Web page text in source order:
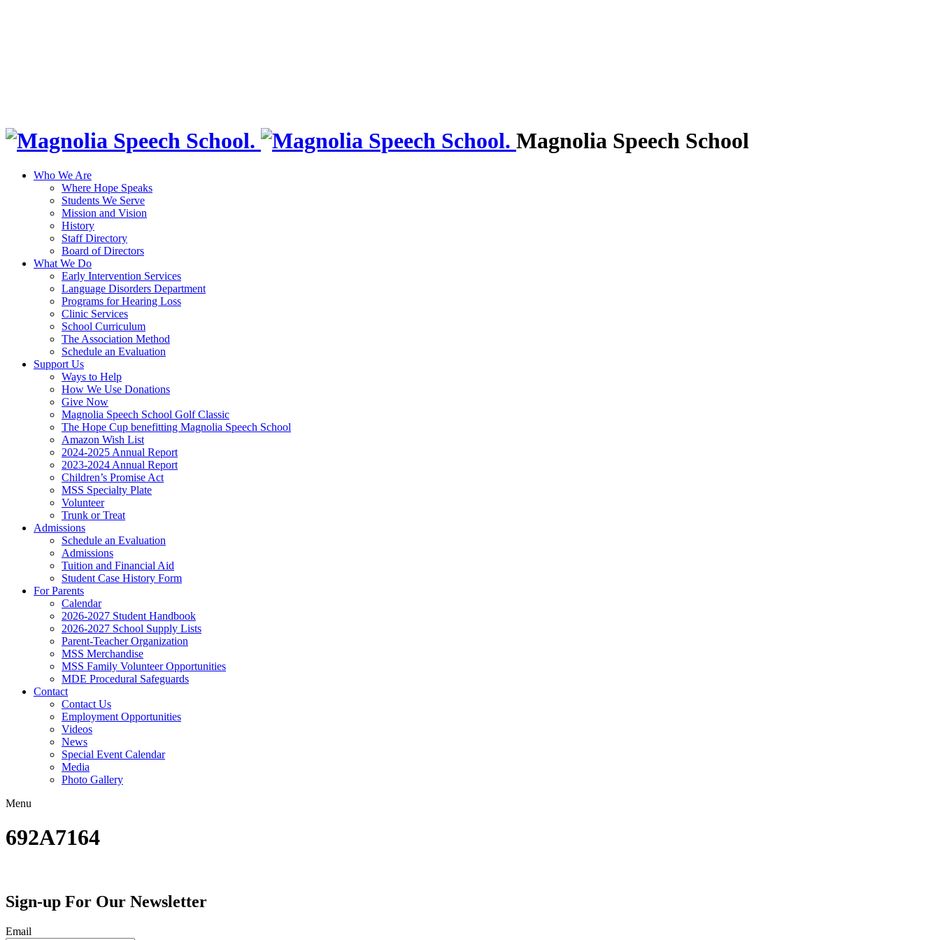
Magnolia Speech School
Who We Are
Where Hope Speaks
Students We Serve
Mission and Vision
History
Staff Directory
Board of Directors
What We Do
Early Intervention Services
Language Disorders Department
Programs for Hearing Loss
Clinic Services
School Curriculum
The Association Method
Schedule an Evaluation
Support Us
Ways to Help
How We Use Donations
Give Now
Magnolia Speech School Golf Classic
The Hope Cup benefitting Magnolia Speech School
Amazon Wish List
2024-2025 Annual Report
2023-2024 Annual Report
Children’s Promise Act
MSS Specialty Plate
Volunteer
Trunk or Treat
Admissions
Schedule an Evaluation
Admissions
Tuition and Financial Aid
Student Case History Form
For Parents
Calendar
2026-2027 Student Handbook
2026-2027 School Supply Lists
Parent-Teacher Organization
MSS Merchandise
MSS Family Volunteer Opportunities
MDE Procedural Safeguards
Contact
Contact Us
Employment Opportunities
Videos
News
Special Event Calendar
Media
Photo Gallery
Menu
692A7164
Sign-up For Our Newsletter
Email